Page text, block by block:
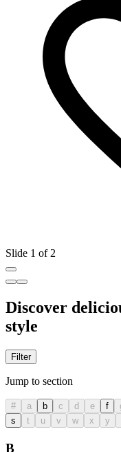
Slide 1 of 2
Discover
style
Filter
Jump to section
# a b c d e f
s
t u v w x y
B